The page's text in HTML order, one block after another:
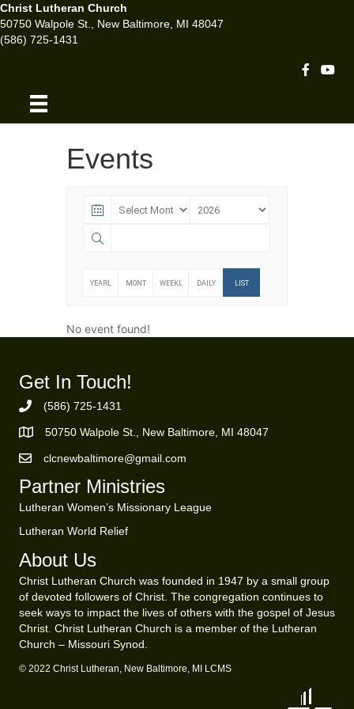
Christ Lutheran Church
50750 Walpole St., New Baltimore, MI 48047
(586) 725-1431
Facebook
Events
YEARL MONT WEEKL DAILY LIST
No event found!
Get In Touch!
Phone Number
(586) 725-1431
https://goo.gl/maps/ZBMK8RBUKwuSBFK87
50750 Walpole St., New Baltimore, MI 48047
Email Address
clcnewbaltimore@gmail.com
Partner Ministries
Lutheran Women’s Missionary League
Lutheran World Relief
About Us
Christ Lutheran Church was founded in 1947 by a small group
of devoted followers of Christ. The congregation continues to
seek ways to impact the lives of others with the gospel of Jesus
Christ. Christ Lutheran Church is a member of the Lutheran
Church – Missouri Synod.
© 2022 Christ Lutheran, New Baltimore, MI LCMS